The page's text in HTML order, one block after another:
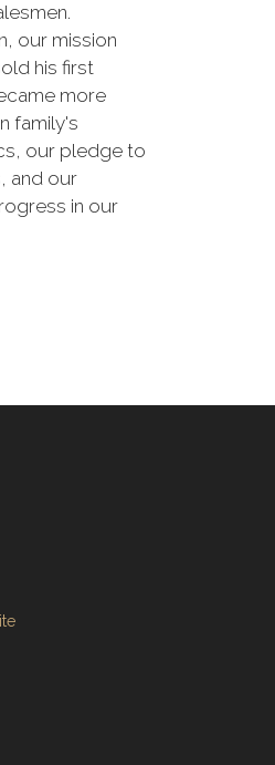
our mission
his first
more
family's
our pledge to
and our
in our